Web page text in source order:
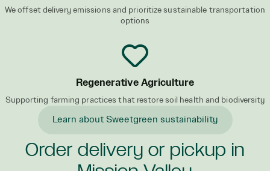
We offset delivery emissions and prioritize sustainable transportation
options
Regenerative Agriculture
Supporting farming practices that restore soil health and biodiversity
Learn about Sweetgreen sustainability
Order delivery or pickup in